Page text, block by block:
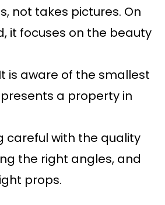
not takes pictures. On
it focuses on the beauty
is aware of the smallest
a property in
careful with the quality
the right angles, and
props.